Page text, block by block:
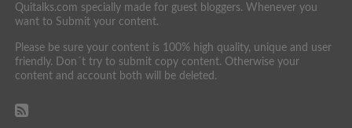
Quitalks.com specially made for guest bloggers. Whenever you
want to Submit your content.
Please be sure your content is 100% high quality, unique and user
friendly. Don´t try to submit copy content. Otherwise your
content and account both will be deleted.